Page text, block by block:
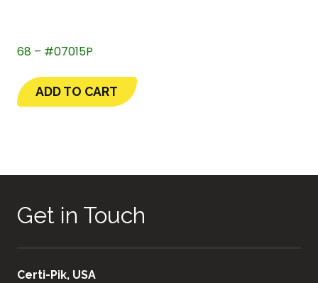
68 – #07015P
ADD TO CART
Get in Touch
Certi-Pik, USA